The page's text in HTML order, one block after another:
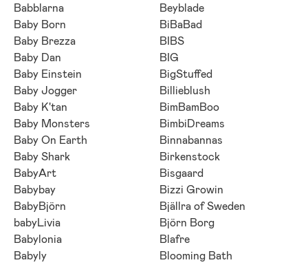
Babblarna
Baby Born
Baby Brezza
Baby Dan
Baby Einstein
Baby Jogger
Baby K'tan
Baby Monsters
Baby On Earth
Baby Shark
BabyArt
Babybay
BabyBjörn
babyLivia
Babylonia
Babyly
Beyblade
BiBaBad
BIBS
BIG
BigStuffed
Billieblush
BimBamBoo
BimbiDreams
Binnabannas
Birkenstock
Bisgaard
Bizzi Growin
Bjällra of Sweden
Björn Borg
Blafre
Blooming Bath